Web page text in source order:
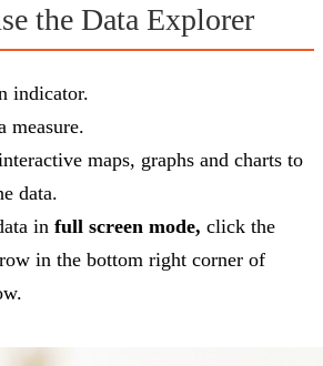
the Data Explorer
indicator.
measure.
maps, graphs and charts to
data.
in full screen mode, click the
in the bottom right corner of